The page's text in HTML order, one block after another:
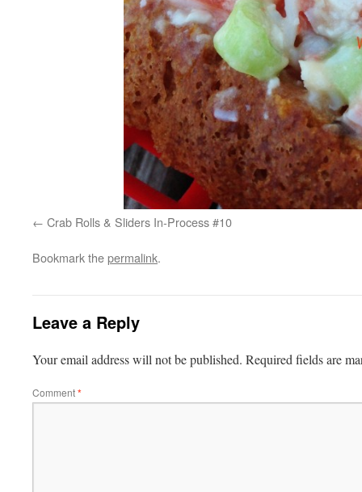
Crab Rolls & Sliders In-Process #10
Bookmark thepermalink.
Leave a Reply
Your email address will not be published. Required fields are
Comment*